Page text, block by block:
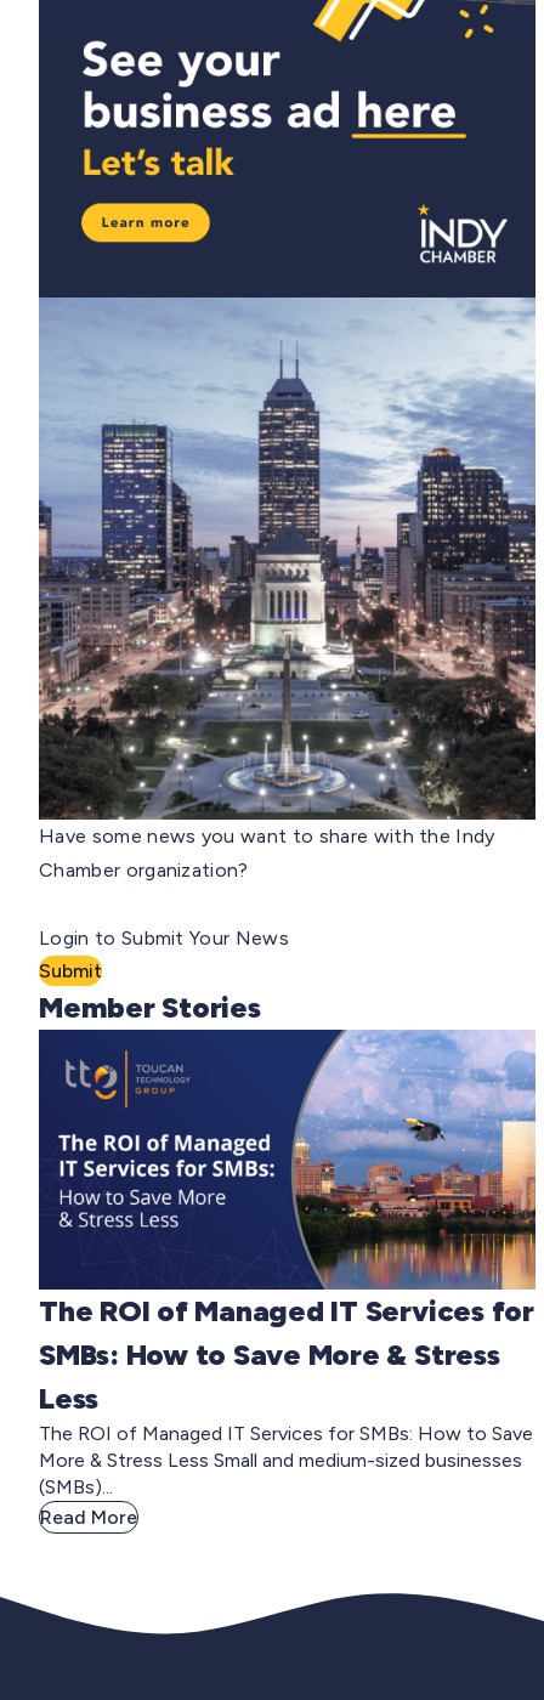
Have some news you want to share with the Indy
Chamber organization?
Login to Submit Your News
Submit
Member Stories
The ROI of Managed IT Services for
SMBs: How to Save More & Stress
Less
The ROI of Managed IT Services for SMBs: How to Save
More & Stress Less Small and medium-sized businesses
(SMBs)...
Read More